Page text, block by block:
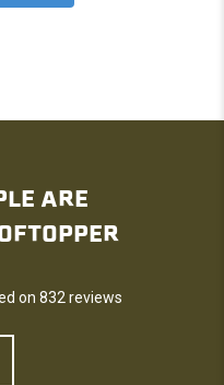
ARE
on 832 reviews